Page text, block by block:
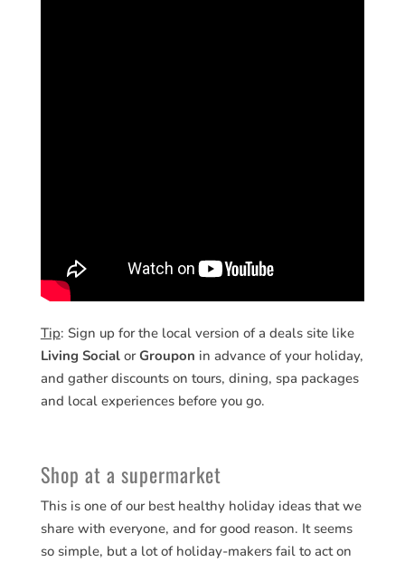
Tip: Sign up for the local version of a deals site like
Living SocialorGroupon in advance of your holiday,
and gather discounts on tours, dining, spa packages
and local experiences before you go.
Shop at a supermarket
This is one of our best healthy holiday ideas that we
share with everyone, and for good reason. It seems
so simple, but a lot of holiday-makers fail to act on